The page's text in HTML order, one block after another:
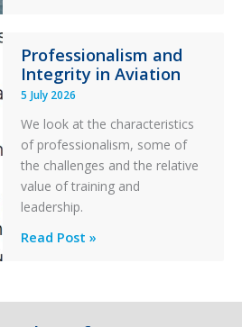
Ditched
During
a
PC2
Take
Off
After
an
Failure
Professionalism and
Integrity in Aviation
5 July 2026
We look at the characteristics
of professionalism, some of
the challenges and the relative
value of training and
leadership.
Professionalism
in
Aviation
Read Post »